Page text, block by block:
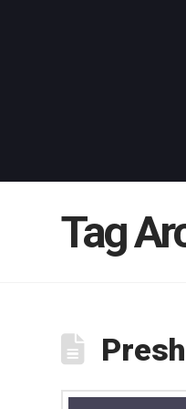
Tag